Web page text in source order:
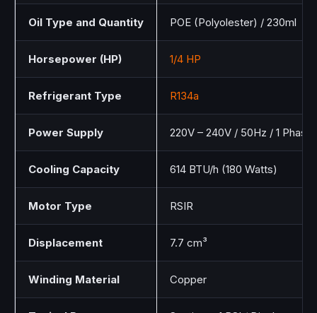
Oil Type and Quantity POE (Polyolester) / 230ml
Horsepower (HP) 1/4 HP
Refrigerant Type R134a
Power Supply 220V – 240V / 50Hz / 1 Phase
Cooling Capacity 614 BTU/h (180 Watts)
Motor Type RSIR
Displacement 7.7 cm³
Winding Material Copper